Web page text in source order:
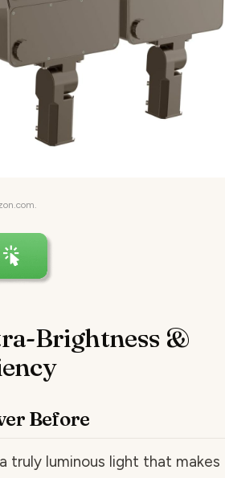
Brightness &
Before
truly luminous light that makes